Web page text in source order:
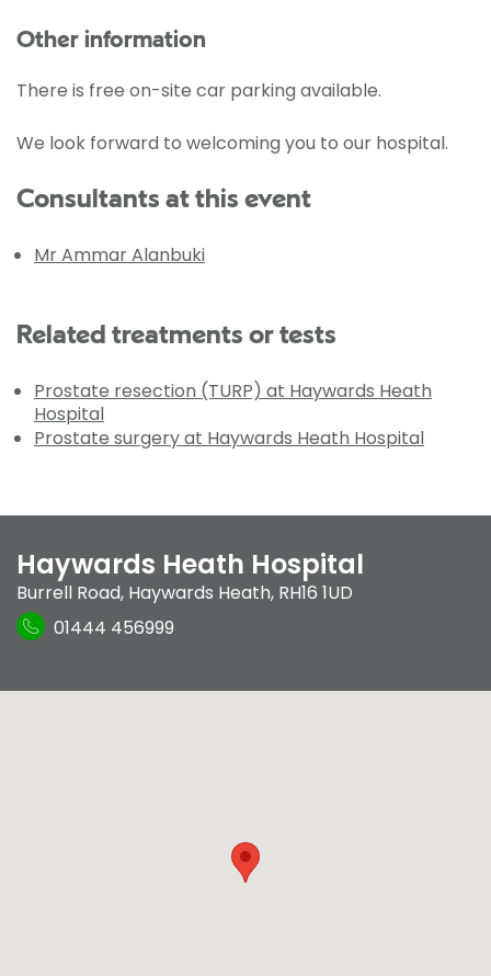
Other information
There is free on-site car parking available.
We look forward to welcoming you to our hospital.
Consultants at this event
Mr Ammar Alanbuki
Related treatments or tests
Prostate resection (TURP) at Haywards Heath
Hospital
Prostate surgery at Haywards Heath Hospital
Haywards Heath Hospital
Burrell Road, Haywards Heath, RH16 1UD
01444 456999